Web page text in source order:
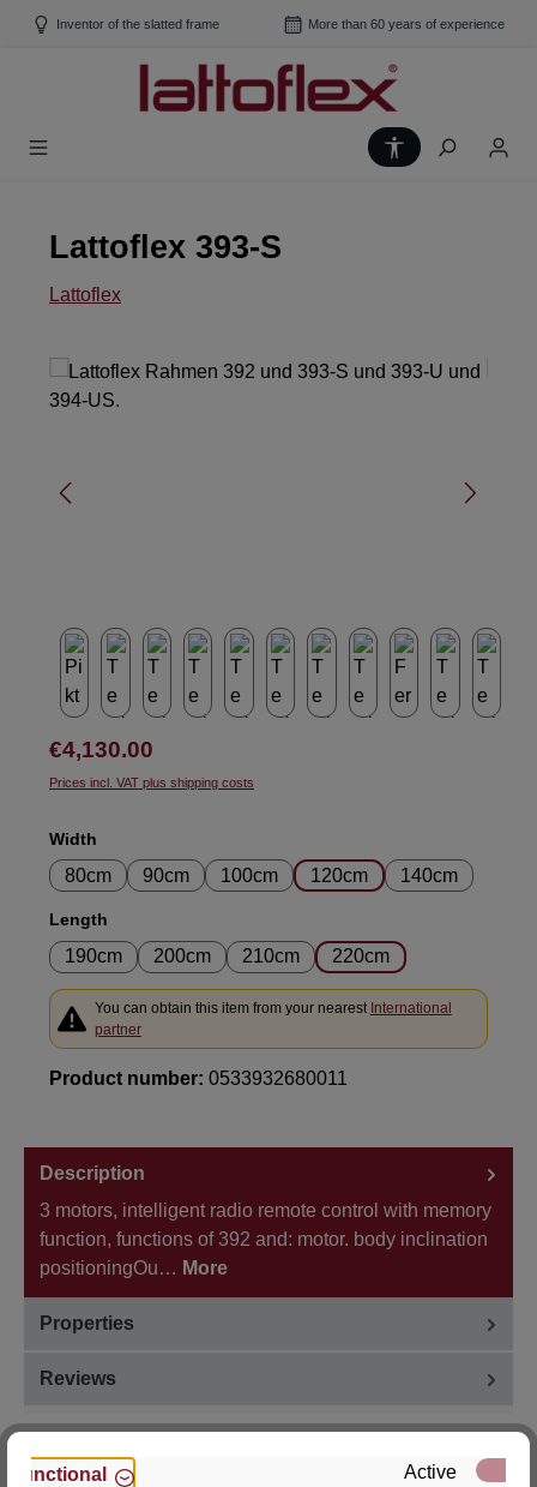
Skip to main content
Inventor of the slatted frame More than 60 years of experience
Show toolbar
Lattoflex 393-S
Lattoflex
Skip image gallery
Regular price:
€4,130.00
Prices incl. VAT plus shipping costs
Select
Width
80cm 90cm 100cm 120cm 140cm
Select
Length
190cm 200cm 210cm 220cm
You can obtain this item from your nearest International
partner
Product number: 0533932680011
Description
3 motors, intelligent radio remote control with memory
function, functions of 392 and: motor. body inclination
positioningOu… More
Properties
Reviews
Functional
Active